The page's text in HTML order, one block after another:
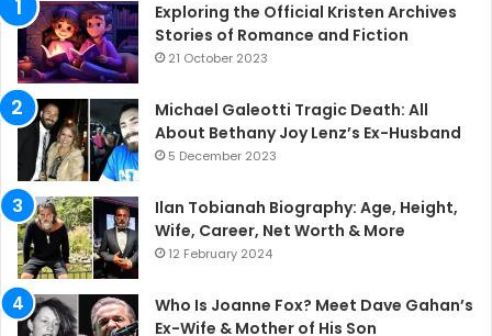
Exploring the Official Kristen Archives
Stories of Romance and Fiction
21 October 2023
Michael Galeotti Tragic Death: All
About Bethany Joy Lenz’s Ex-Husband
5 December 2023
Ilan Tobianah Biography: Age, Height,
Wife, Career, Net Worth & More
12 February 2024
Who Is Joanne Fox? Meet Dave Gahan’s
Ex-Wife & Mother of His Son